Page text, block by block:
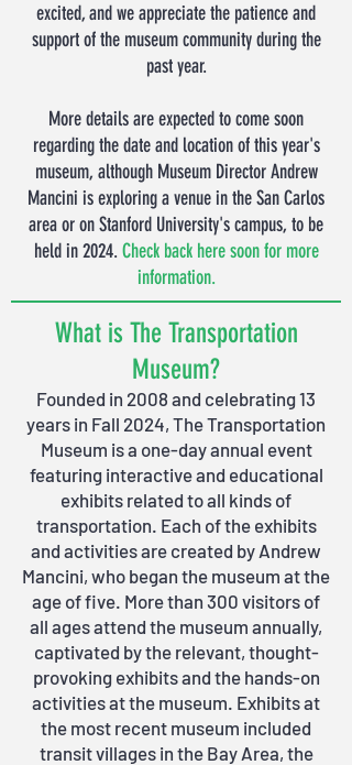
excited, and we appreciate the patience and
support of the museum community during the
past year.
More details are expected to come soon
regarding the date and location of this year's
museum, although Museum Director Andrew
Mancini is exploring a venue in the San Carlos
area or on Stanford University's campus, to be
held in 2024. Check back here soon for more
information.
What is The Transportation
Museum?
Founded in 2008 and celebrating 13
years in Fall 2024, The Transportation
Museum is a one-day annual event
featuring interactive and educational
exhibits related to all kinds of
transportation. Each of the exhibits
and activities are created by Andrew
Mancini, who began the museum at the
age of five. More than 300 visitors of
all ages attend the museum annually,
captivated by the relevant, thought-
provoking exhibits and the hands-on
activities at the museum. Exhibits at
the most recent museum included
transit villages in the Bay Area, the